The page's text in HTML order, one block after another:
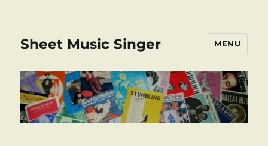
Sheet Music Singer MENU